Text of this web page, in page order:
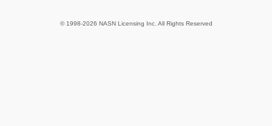
© 1998-2026 NASN Licensing Inc. All Rights Reserved